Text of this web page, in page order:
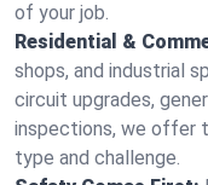
of your job.
Residential &
shops, and industrial
circuit upgrades,
inspections, we offer
type and challenge.